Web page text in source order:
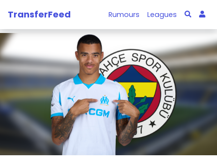
TransferFeed Rumours Leagues